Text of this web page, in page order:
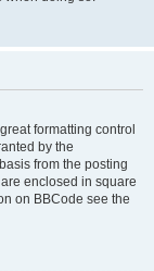
formatting control
by the
from the posting
enclosed in square
on BBCode see the